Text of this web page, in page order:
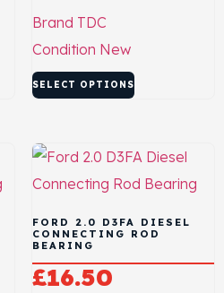
Brand TDC
Condition New
SELECT OPTIONS
FORD 2.0 D3FA DIESEL
CONNECTING ROD
BEARING
£16.50